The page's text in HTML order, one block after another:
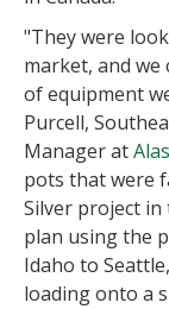
"They were
market, and
of equipment
Purcell,
Manager at
pots that were
Silver project
plan using the
Idaho to
loading onto a